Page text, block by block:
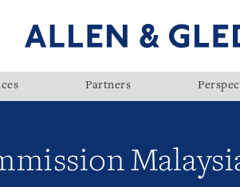
Partners